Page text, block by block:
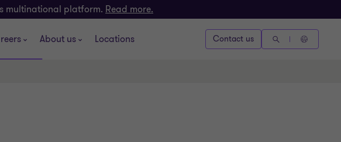
multinational platform. Read more.
About us Locations Contact us